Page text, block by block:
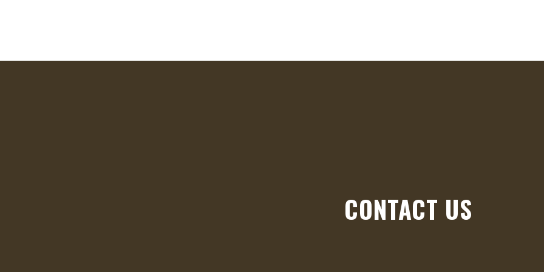
CONTACT US